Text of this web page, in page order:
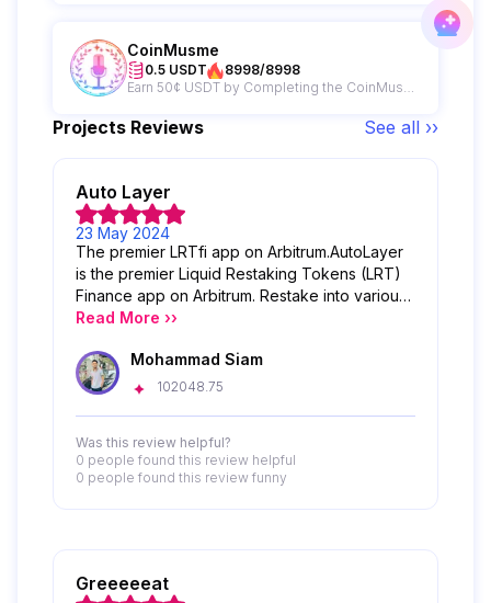
CoinMusme
0.5 USDT
8998/8998
Projects Reviews See all ››
Auto Layer
23 May 2024
The premier LRTfi app on Arbitrum.AutoLayer
is the premier Liquid Restaking Tokens (LRT)
Finance app on Arbitrum. Restake into various
LRT options with just one click while
effortlessly. Furthermore, AutoLayer serves as
the gateway to LRTfi, giving users the power
Read More ››
Mohammad Siam
102048.75
Was this review helpful?
0 people found this review helpful
0 people found this review funny
Greeeeeat